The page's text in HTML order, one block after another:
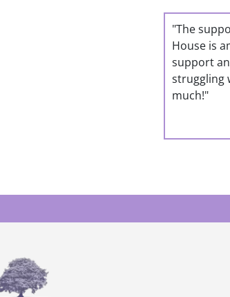
"The
House is
support
struggling
much!"